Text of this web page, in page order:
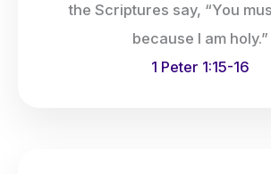
the Scriptures say, “You
because I am holy.”
1 Peter 1:15-16